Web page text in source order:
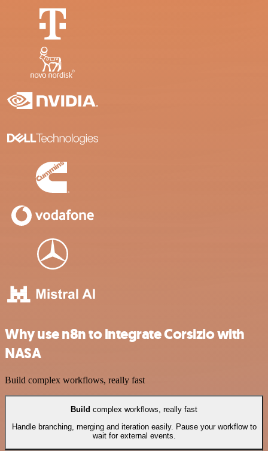
Why use n8n to integrate Corsizio with
NASA
Build complex workflows, really fast
Build complex workflows, really fast
Handle branching, merging and iteration easily. Pause your workflow to
wait for external events.